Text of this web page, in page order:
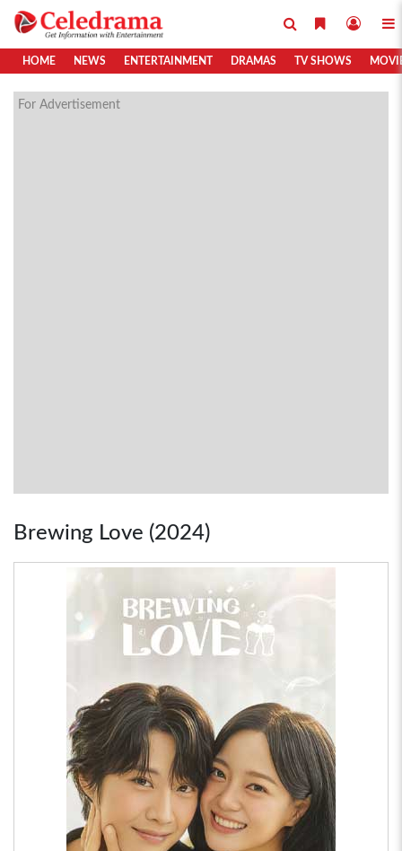
HOME NEWS ENTERTAINMENT DRAMAS TV SHOWS
For Advertisement
Brewing Love (2024)